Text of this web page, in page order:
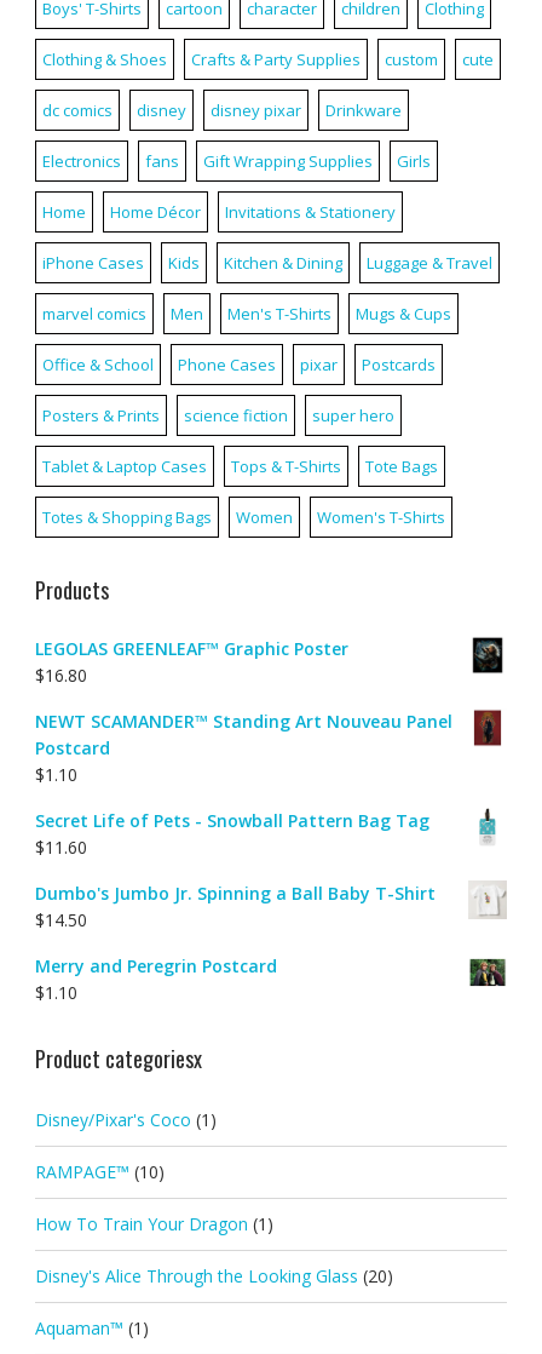
Boys' T-Shirts cartoon character children Clothing
Clothing & Shoes Crafts & Party Supplies custom cute
dc comics disney disney pixar Drinkware
Electronics fans Gift Wrapping Supplies Girls
Home Home Décor Invitations & Stationery
iPhone Cases Kids Kitchen & Dining Luggage & Travel
marvel comics Men Men's T-Shirts Mugs & Cups
Office & School Phone Cases pixar Postcards
Posters & Prints science fiction super hero
Tablet & Laptop Cases Tops & T-Shirts Tote Bags
Totes & Shopping Bags Women Women's T-Shirts
Products
LEGOLAS GREENLEAF™ Graphic Poster
$16.80
NEWT SCAMANDER™ Standing Art Nouveau Panel
Postcard
$1.10
Secret Life of Pets - Snowball Pattern Bag Tag
$11.60
Dumbo's Jumbo Jr. Spinning a Ball Baby T-Shirt
$14.50
Merry and Peregrin Postcard
$1.10
Product categoriesx
Disney/Pixar's Coco (1)
RAMPAGE™ (10)
How To Train Your Dragon (1)
Disney's Alice Through the Looking Glass (20)
Aquaman™ (1)